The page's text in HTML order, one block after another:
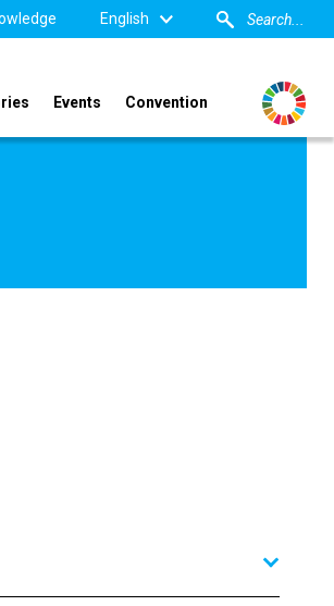
English
Events Convention